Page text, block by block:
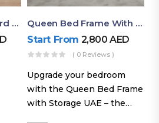
Buy Curved Headboard Bed | Low Profile & Modern Design
Queen Bed Frame With Storage UAE | Laguna Bed Frame – Queen Size In Nordic Latte | Ruby Mattress
Start From 2,800AED
( 0 Reviews )
Upgrade your bedroom
with the Queen Bed Frame
with Storage UAE – the